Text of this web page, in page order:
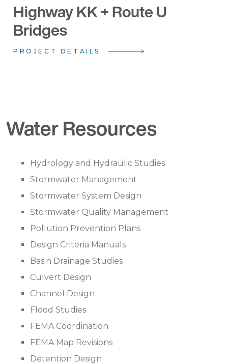
Highway KK + Route U
Bridges
PROJECT DETAILS
Water Resources
Hydrology and Hydraulic Studies
Stormwater Management
Stormwater System Design
Stormwater Quality Management
Pollution Prevention Plans
Design Criteria Manuals
Basin Drainage Studies
Culvert Design
Channel Design
Flood Studies
FEMA Coordination
FEMA Map Revisions
Detention Design